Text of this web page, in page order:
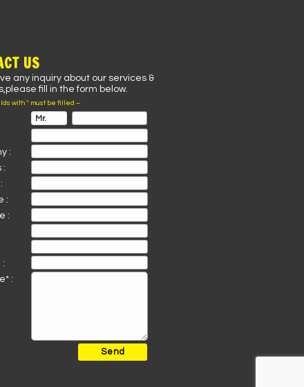
US
any inquiry about our services &
fill in the form below.
with * must be filled –
:
:
:
:
:
: